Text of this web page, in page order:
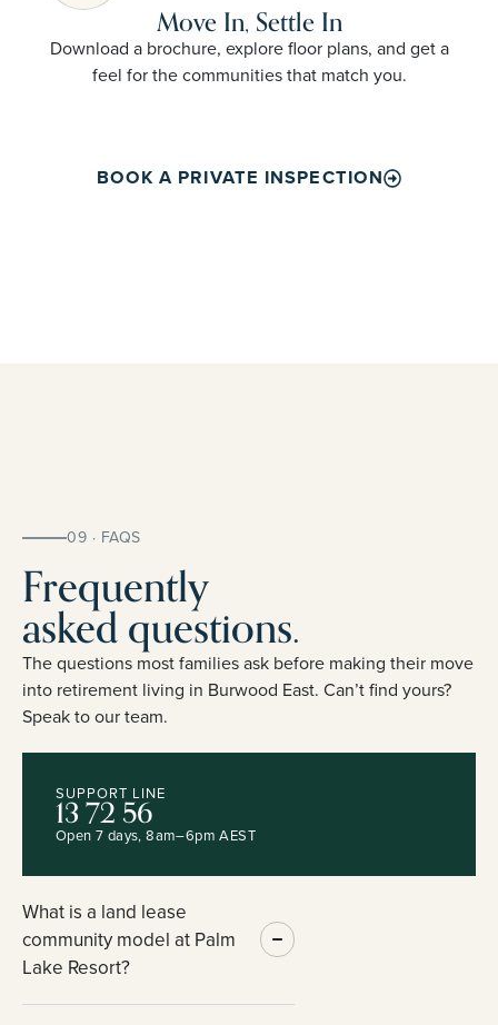
Move In, Settle In
Download a brochure, explore floor plans, and get a
feel for the communities that match you.
BOOK A PRIVATE INSPECTION
09 · FAQS
Frequently
asked questions.
The questions most families ask before making their move
into retirement living in Burwood East. Can’t find yours?
Speak to our team.
SUPPORT LINE
13 72 56
Open 7 days, 8am–6pm AEST
What is a land lease
community model at Palm
Lake Resort?